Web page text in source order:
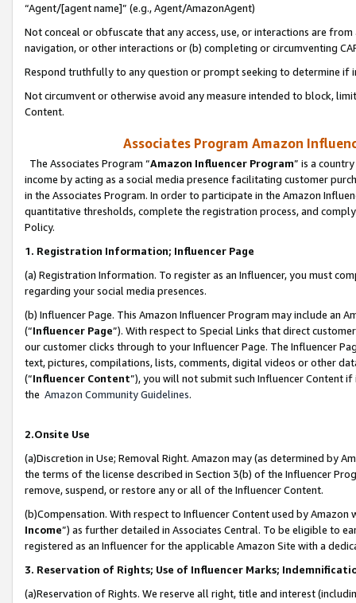
“Agent/[agent name]” (e.g., Agent/AmazonAgent)
Not conceal or obfuscate that any access, use, or interactions are
navigation, or other interactions or (b) completing or circumventing
Respond truthfully to any question or prompt seeking to determine if
Not circumvent or otherwise avoid any measure intended to block,
Content.
Associates Program Amazon
The Associates Program “Amazon Influencer Program” is a
income by acting as a social media presence facilitating customer
in the Associates Program. In order to participate in the Amazon
quantitative thresholds, complete the registration process, and
Policy.
1. Registration Information; Influencer Page
(a) Registration Information. To register as an Influencer, you must
regarding your social media presences.
(b) Influencer Page. This Amazon Influencer Program may include an
(“Influencer Page”). With respect to Special Links that direct
our customer clicks through to your Influencer Page. The Influencer
text, pictures, compilations, lists, comments, digital videos or other
(“Influencer Content”), you will not submit such Influencer Content
the Amazon Community Guidelines.
2.Onsite Use
(a)Discretion in Use; Removal Right. Amazon may (as determined by
the terms of the license described in Section 3(b) of the Influencer
remove, suspend, or restore any or all of the Influencer Content.
(b)Compensation. With respect to Influencer Content used by
Income”) as further detailed in Associates Central. To be eligible to
registered as an Influencer for the applicable Amazon Site with a
3. Reservation of Rights; Use of Influencer Marks;
(a)Reservation of Rights. We reserve all right, title and interest